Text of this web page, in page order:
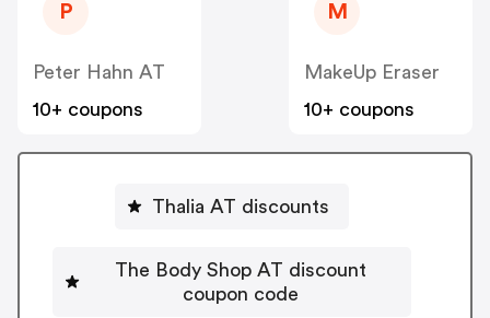
P
Peter Hahn AT
10+ coupons
M
MakeUp Eraser
10+ coupons
Thalia AT discounts
The Body Shop AT discount
coupon code